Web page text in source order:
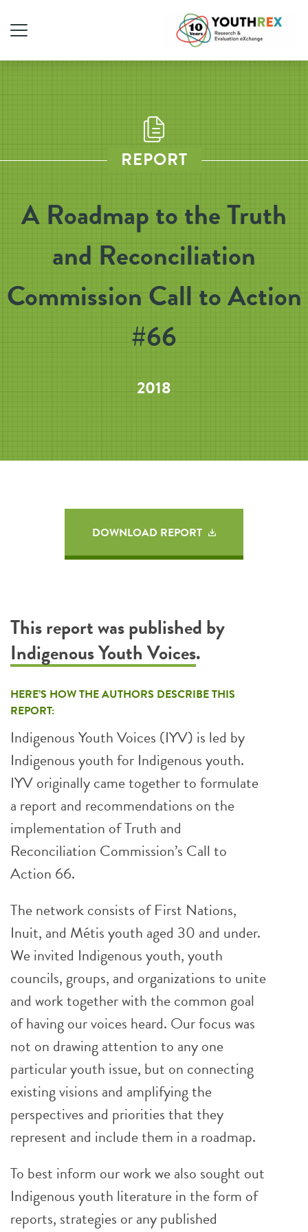
REPORT
A Roadmap to the Truth
and Reconciliation
Commission Call to Action
#66
2018
DOWNLOAD REPORT
This report was published by
Indigenous Youth Voices.
HERE’S HOW THE AUTHORS DESCRIBE THIS
REPORT:
Indigenous Youth Voices (IYV) is led by
Indigenous youth for Indigenous youth.
IYV originally came together to formulate
a report and recommendations on the
implementation of Truth and
Reconciliation Commission’s Call to
Action 66.
The network consists of First Nations,
Inuit, and Métis youth aged 30 and under.
We invited Indigenous youth, youth
councils, groups, and organizations to unite
and work together with the common goal
of having our voices heard. Our focus was
not on drawing attention to any one
particular youth issue, but on connecting
existing visions and amplifying the
perspectives and priorities that they
represent and include them in a roadmap.
To best inform our work we also sought out
Indigenous youth literature in the form of
reports, strategies or any published